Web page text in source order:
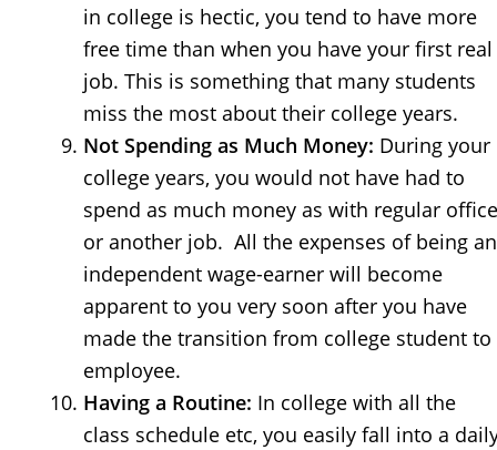
in college is hectic, you tend to have more
free time than when you have your first real
job. This is something that many students
miss the most about their college years.
Not Spending as Much Money: During your
college years, you would not have had to
spend as much money as with regular office
or another job. All the expenses of being an
independent wage-earner will become
apparent to you very soon after you have
made the transition from college student to
employee.
Having a Routine: In college with all the
class schedule etc, you easily fall into a